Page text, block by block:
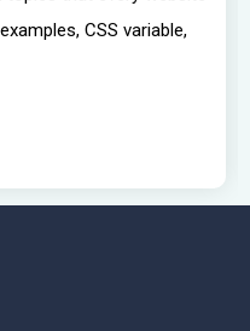
CSS variable,